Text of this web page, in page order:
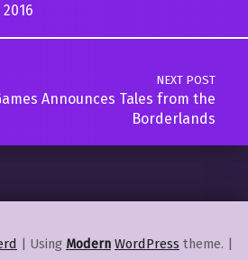
NEXT POST
Announces Tales from the
Borderlands
Using Modern WordPress theme.